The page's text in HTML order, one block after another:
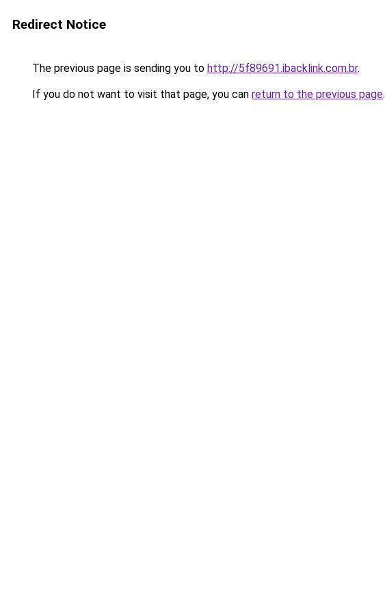
Redirect Notice
The previous page is sending you to http://5f89691.ibacklink.com.br.
If you do not want to visit that page, you can return to the previous page.